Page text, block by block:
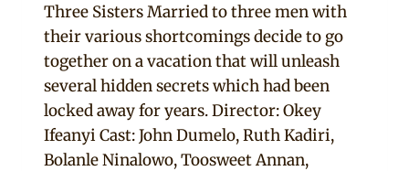
Clipkulture
Three Sisters Married to three men with
their various shortcomings decide to go
together on a vacation that will unleash
several hidden secrets which had been
locked away for years. Director: Okey
Ifeanyi Cast: John Dumelo, Ruth Kadiri,
Bolanle Ninalowo, Toosweet Annan,